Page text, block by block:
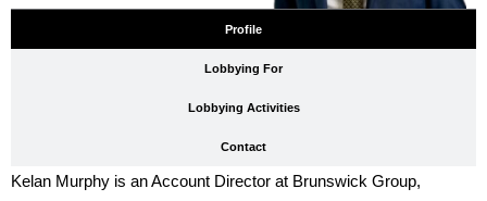
Profile
Lobbying For
Lobbying Activities
Contact
Kelan Murphy is an Account Director at Brunswick Group,